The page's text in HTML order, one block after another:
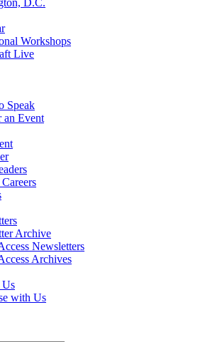
D.C.
Workshops
Live
Speak
an Event
Archive
Newsletters
Archives
Us
with Us